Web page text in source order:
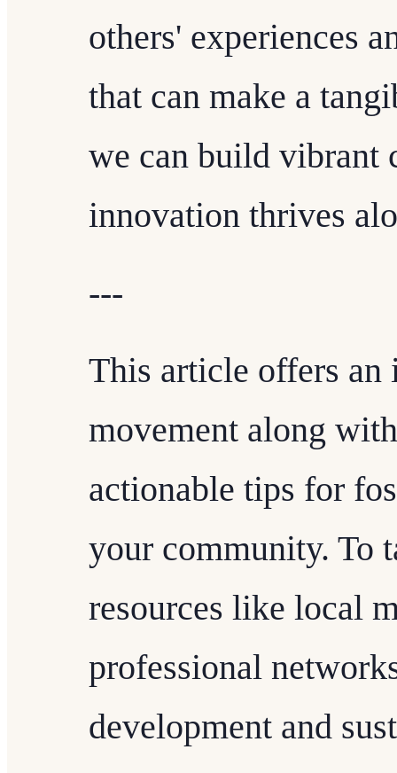
others' experiences
that can make a
we can build vibrant
innovation thrives
---
This article offers
movement along
actionable tips for
your community. To
resources like local
professional
development and